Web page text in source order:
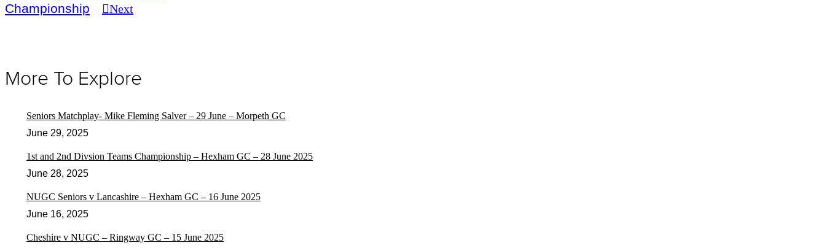
Championship
Next
More To Explore
Seniors Matchplay- Mike Fleming Salver – 29 June – Morpeth GC
June 29, 2025
1st and 2nd Divsion Teams Championship – Hexham GC – 28 June 2025
June 28, 2025
NUGC Seniors v Lancashire – Hexham GC – 16 June 2025
June 16, 2025
Cheshire v NUGC – Ringway GC – 15 June 2025